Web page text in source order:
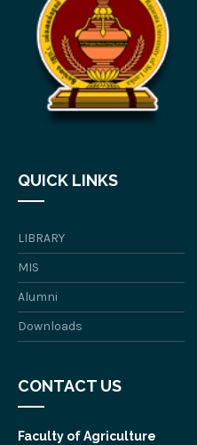
QUICK LINKS
LIBRARY
MIS
Alumni
Downloads
CONTACT US
Faculty of Agriculture